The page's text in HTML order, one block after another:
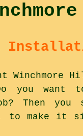
you
Then you
to make it